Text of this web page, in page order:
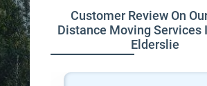
Customer Review On
Distance Moving Services
Elderslie